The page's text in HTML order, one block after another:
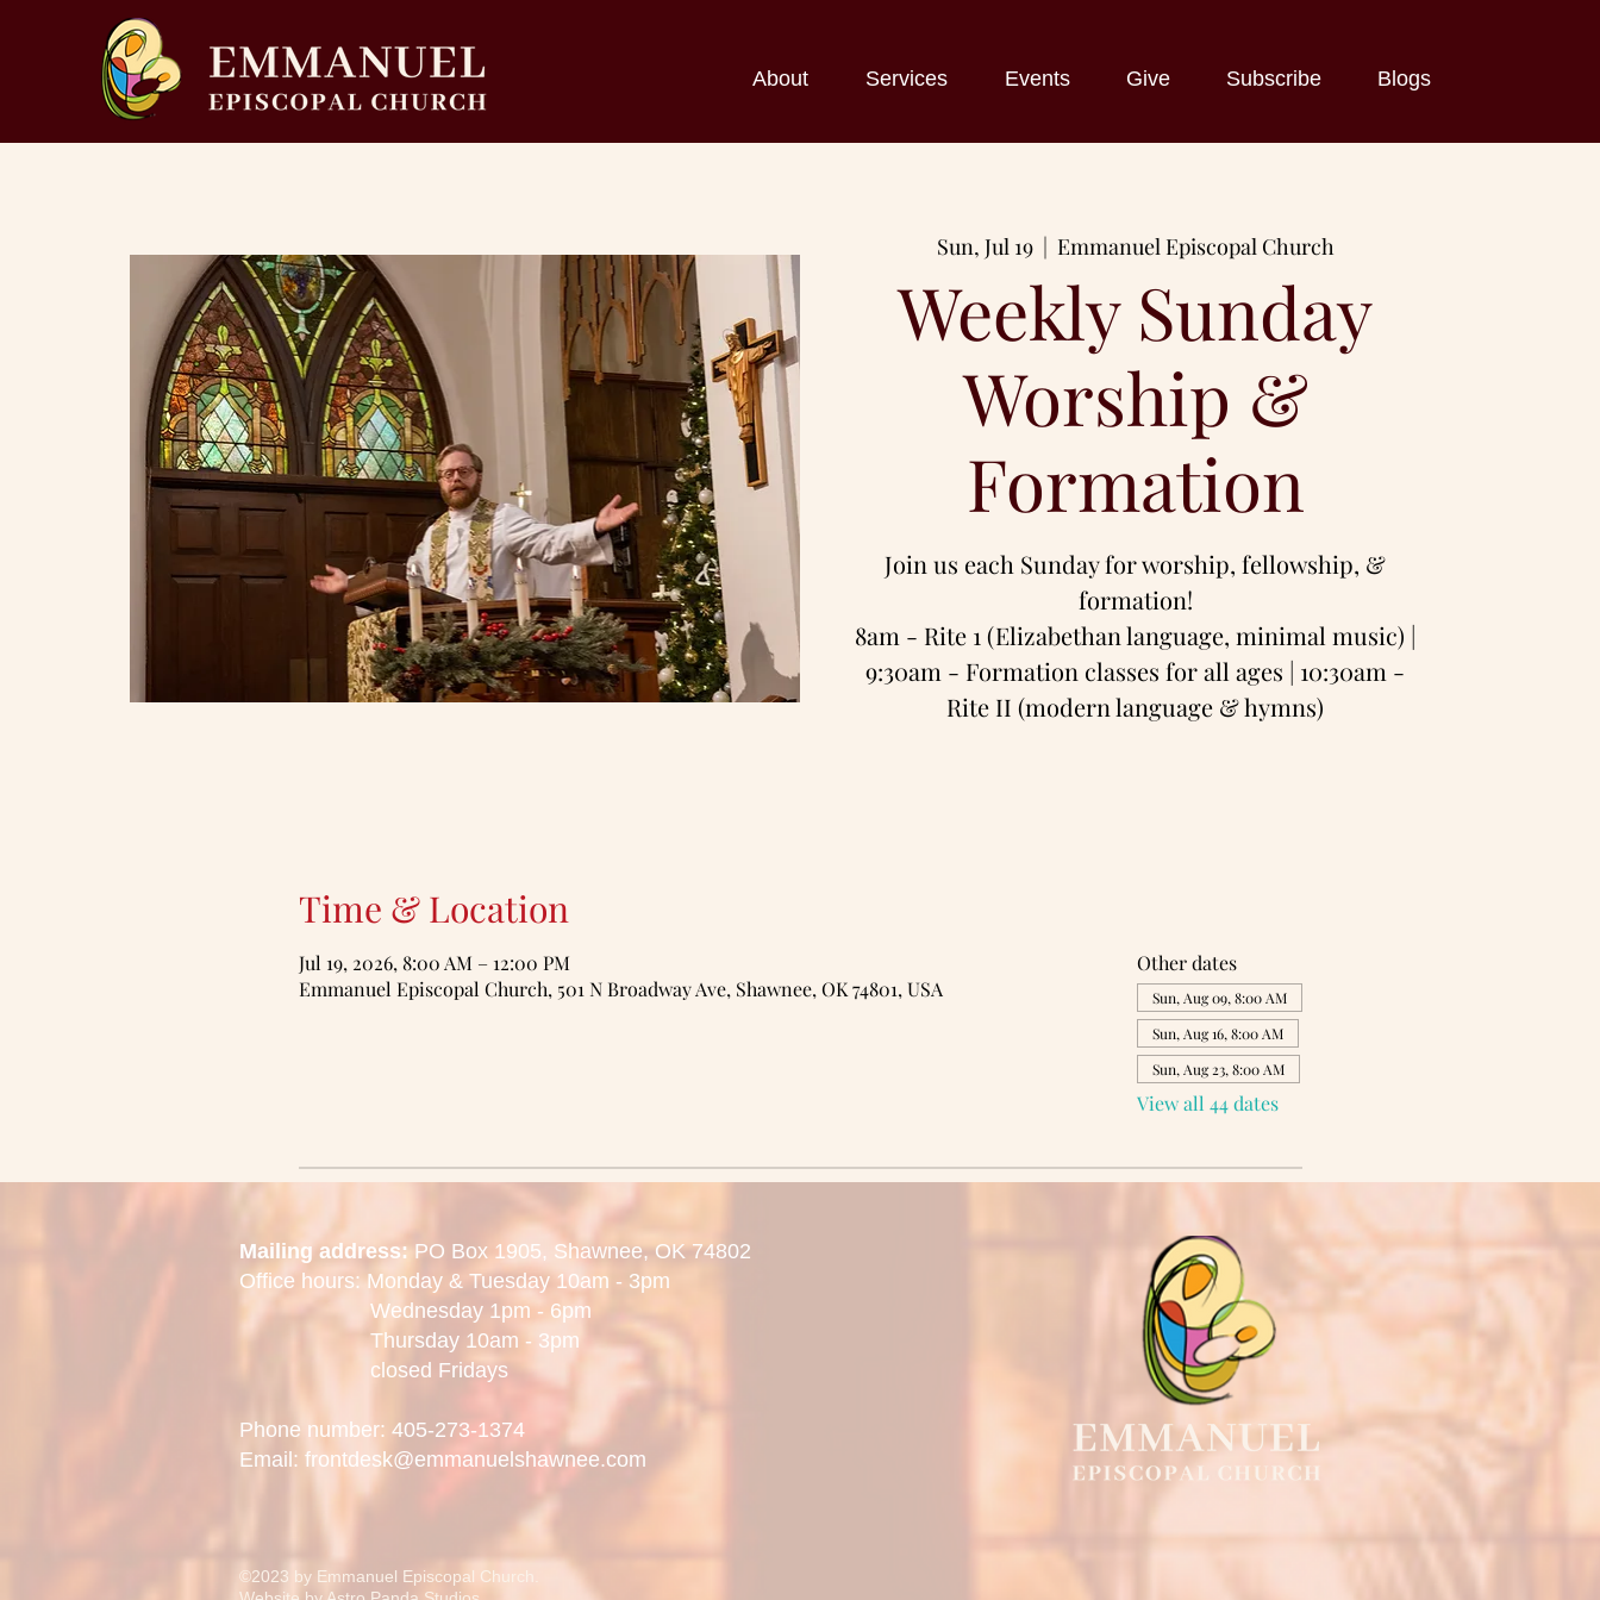
About Services Events Give Subscribe Blogs
Sun, Jul 19
  |
Emmanuel Episcopal Church
Weekly Sunday
Worship &
Formation
Join us each Sunday for worship, fellowship, &
formation!
8am - Rite 1 (Elizabethan language, minimal music) |
9:30am - Formation classes for all ages | 10:30am -
Rite II (modern language & hymns)
Time & Location
Jul 19, 2026, 8:00 AM – 12:00 PM
Emmanuel Episcopal Church, 501 N Broadway Ave, Shawnee, OK 74801, USA
Other dates
Sun, Aug 09, 8:00 AM
Sun, Aug 16, 8:00 AM
Sun, Aug 23, 8:00 AM
View all 44 dates
Mailing address: PO Box 1905, Shawnee, OK 74802
Office hours: Monday & Tuesday 10am - 3pm
Wednesday 1pm - 6pm
Thursday 10am - 3pm
closed Fridays
Phone number: 405-273-1374
Email: frontdesk@emmanuelshawnee.com
©2023 by Emmanuel Episcopal Church.